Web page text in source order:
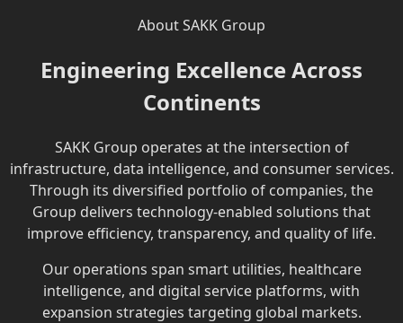
About SAKK Group
Engineering Excellence Across
Continents
SAKK Group operates at the intersection of
infrastructure, data intelligence, and consumer services.
Through its diversified portfolio of companies, the
Group delivers technology-enabled solutions that
improve efficiency, transparency, and quality of life.
Our operations span smart utilities, healthcare
intelligence, and digital service platforms, with
expansion strategies targeting global markets.